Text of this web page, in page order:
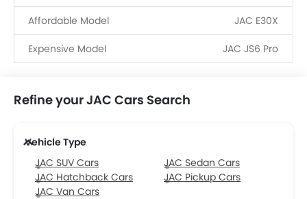
Affordable Model JAC E30X
Expensive Model JAC JS6 Pro
Refine your JAC Cars Search
Vehicle Type
JAC SUV Cars
JAC Sedan Cars
JAC Hatchback Cars
JAC Pickup Cars
JAC Van Cars